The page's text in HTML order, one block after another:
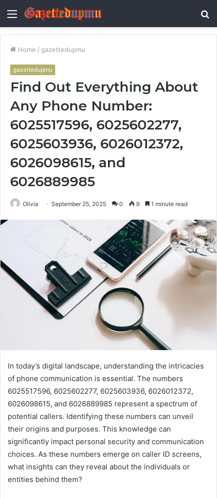
Menu
Home / gazettedupmu
gazettedupmu
Find Out Everything About
Any Phone Number:
6025517596, 6025602277,
6025603936, 6026012372,
6026098615, and
6026889985
Olivia September 25, 2025 0 9 1 minute read
In today’s digital landscape, understanding the intricacies
of phone communication is essential. The numbers
6025517596, 6025602277, 6025603936, 6026012372,
6026098615, and 6026889985 represent a spectrum of
potential callers. Identifying these numbers can unveil
their origins and purposes. This knowledge can
significantly impact personal security and communication
choices. As these numbers emerge on caller ID screens,
what insights can they reveal about the individuals or
entities behind them?